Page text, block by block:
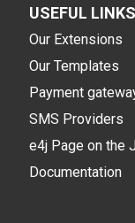
USEFUL LINKS
Our Extensions
Our Templates
Payment
SMS Providers
e4j Page on the
Documentation